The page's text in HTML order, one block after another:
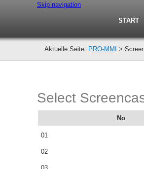
Skip navigation
START
PRO-MMI >
Select
No
01
02